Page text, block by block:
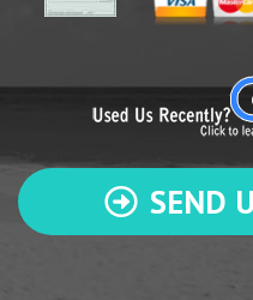
SEND